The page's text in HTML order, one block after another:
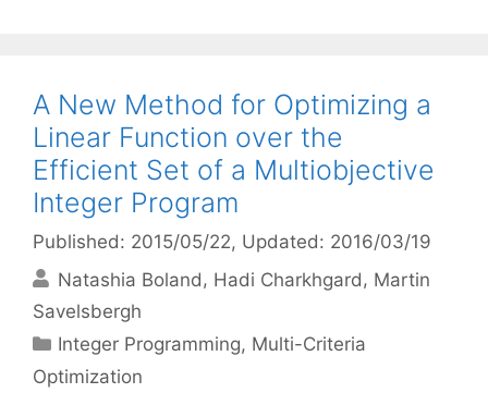
A New Method for Optimizing a
Linear Function over the
Efficient Set of a Multiobjective
Integer Program
Published: 2015/05/22, Updated: 2016/03/19
Natashia Boland
Hadi Charkhgard
Martin
Savelsbergh
Categories
Integer Programming, Multi-Criteria
Optimization